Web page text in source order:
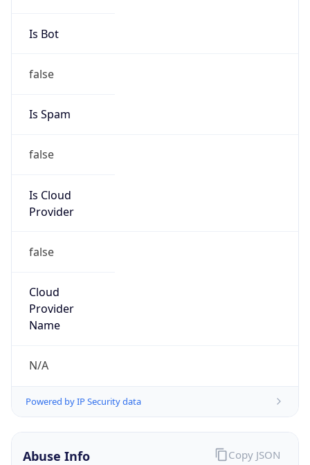
Is Bot
false
Is Spam
false
Is Cloud
Provider
false
Cloud
Provider
Name
N/A
Powered by IP Security data
Abuse Info Copy JSON